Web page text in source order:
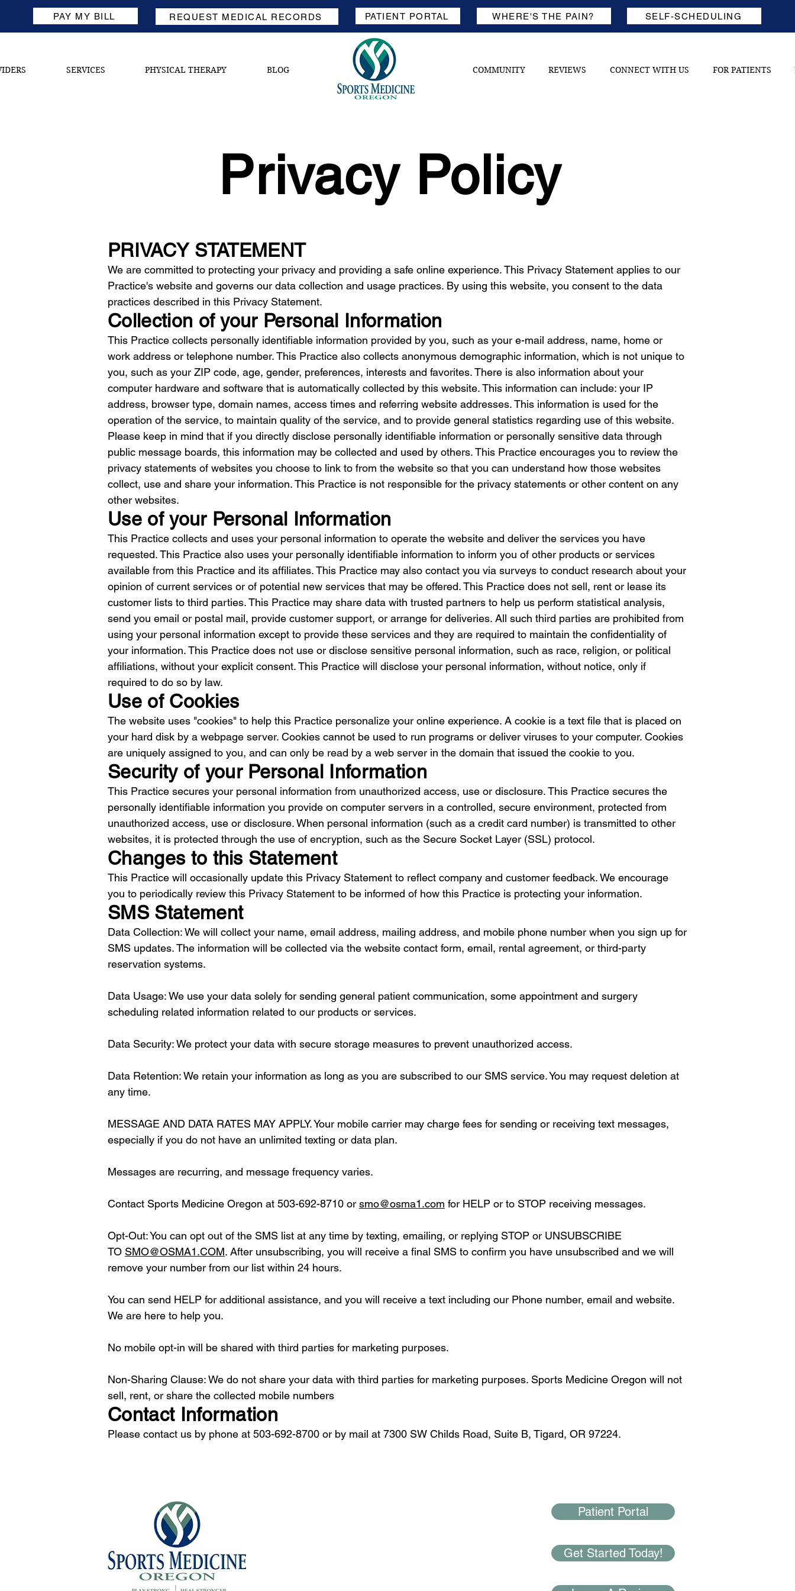
PAY MY BILL REQUEST MEDICAL RECORDS PATIENT PORTAL WHERE'S THE PAIN? SELF-SCHEDULING
SERVICES PHYSICAL THERAPY BLOG COMMUNITY REVIEWS CONNECT WITH US FOR PATIENTS
Privacy Policy
PRIVACY STATEMENT
We are committed to protecting your privacy and providing a safe online experience. This Privacy Statement applies to our
Practice's website and governs our data collection and usage practices. By using this website, you consent to the data
practices described in this Privacy Statement.
Collection of your Personal Information
This Practice collects personally identifiable information provided by you, such as your e-mail address, name, home or
work address or telephone number. This Practice also collects anonymous demographic information, which is not unique to
you, such as your ZIP code, age, gender, preferences, interests and favorites. There is also information about your
computer hardware and software that is automatically collected by this website. This information can include: your IP
address, browser type, domain names, access times and referring website addresses. This information is used for the
operation of the service, to maintain quality of the service, and to provide general statistics regarding use of this website.
Please keep in mind that if you directly disclose personally identifiable information or personally sensitive data through
public message boards, this information may be collected and used by others. This Practice encourages you to review the
privacy statements of websites you choose to link to from the website so that you can understand how those websites
collect, use and share your information. This Practice is not responsible for the privacy statements or other content on any
other websites.
Use of your Personal Information
This Practice collects and uses your personal information to operate the website and deliver the services you have
requested. This Practice also uses your personally identifiable information to inform you of other products or services
available from this Practice and its affiliates. This Practice may also contact you via surveys to conduct research about your
opinion of current services or of potential new services that may be offered. This Practice does not sell, rent or lease its
customer lists to third parties. This Practice may share data with trusted partners to help us perform statistical analysis,
send you email or postal mail, provide customer support, or arrange for deliveries. All such third parties are prohibited from
using your personal information except to provide these services and they are required to maintain the confidentiality of
your information. This Practice does not use or disclose sensitive personal information, such as race, religion, or political
affiliations, without your explicit consent. This Practice will disclose your personal information, without notice, only if
required to do so by law.
Use of Cookies
The website uses "cookies" to help this Practice personalize your online experience. A cookie is a text file that is placed on
your hard disk by a webpage server. Cookies cannot be used to run programs or deliver viruses to your computer. Cookies
are uniquely assigned to you, and can only be read by a web server in the domain that issued the cookie to you.
Security of your Personal Information
This Practice secures your personal information from unauthorized access, use or disclosure. This Practice secures the
personally identifiable information you provide on computer servers in a controlled, secure environment, protected from
unauthorized access, use or disclosure. When personal information (such as a credit card number) is transmitted to other
websites, it is protected through the use of encryption, such as the Secure Socket Layer (SSL) protocol.
Changes to this Statement
This Practice will occasionally update this Privacy Statement to reflect company and customer feedback. We encourage
you to periodically review this Privacy Statement to be informed of how this Practice is protecting your information.
SMS Statement
Data Collection: We will collect your name, email address, mailing address, and mobile phone number when you sign up for
SMS updates. The information will be collected via the website contact form, email, rental agreement, or third-party
reservation systems.
Data Usage: We use your data solely for sending general patient communication, some appointment and surgery
scheduling related information related to our products or services.
Data Security: We protect your data with secure storage measures to prevent unauthorized access.
Data Retention: We retain your information as long as you are subscribed to our SMS service. You may request deletion at
any time.
MESSAGE AND DATA RATES MAY APPLY. Your mobile carrier may charge fees for sending or receiving text messages,
especially if you do not have an unlimited texting or data plan.
Messages are recurring, and message frequency varies.
Contact Sports Medicine Oregon at 503-692-8710 or smo@osma1.com for HELP or to STOP receiving messages.
Opt-Out: You can opt out of the SMS list at any time by texting, emailing, or replying STOP or UNSUBSCRIBE
TO SMO@OSMA1.COM. After unsubscribing, you will receive a final SMS to confirm you have unsubscribed and we will
remove your number from our list within 24 hours.
You can send HELP for additional assistance, and you will receive a text including our Phone number, email and website.
We are here to help you.
No mobile opt-in will be shared with third parties for marketing purposes.
Non-Sharing Clause: We do not share your data with third parties for marketing purposes. Sports Medicine Oregon will not
sell, rent, or share the collected mobile numbers
Contact Information
Please contact us by phone at 503-692-8700 or by mail at 7300 SW Childs Road, Suite B, Tigard, OR 97224.
Patient Portal
Get Started Today!